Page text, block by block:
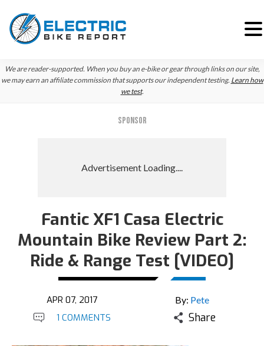
Skip
to
Skip
to
Skip
to
We are reader-supported. When you buy an e-bike or gear through links on our site,
we may earn an affiliate commission that supports our independent testing. Learn how
we test.
SPONSOR
Fantic XF1 Casa Electric
Mountain Bike Review Part 2:
Ride & Range Test [VIDEO]
APR 07, 2017 By: Pete
1 COMMENTS Share